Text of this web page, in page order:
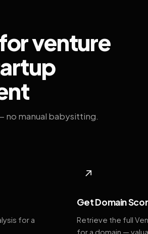
venture
no manual babysitting.
for a
↗
Get Domain
Retrieve the full
for a domain —